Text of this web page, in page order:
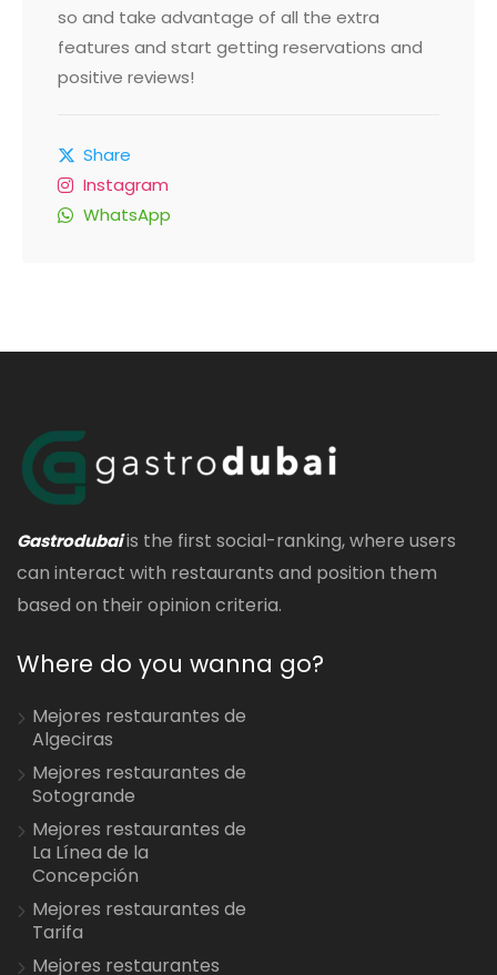
so and take advantage of all the extra
features and start getting reservations and
positive reviews!
Share
Instagram
WhatsApp
Gastrodubaiis the first social-ranking, where users
can interact with restaurants and position them
based on their opinion criteria.
Where do you wanna go?
Mejores restaurantes de
Algeciras
Mejores restaurantes de
Sotogrande
Mejores restaurantes de
La Línea de la
Concepción
Mejores restaurantes de
Tarifa
Mejores restaurantes